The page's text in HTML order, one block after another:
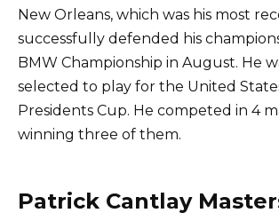
New Orleans, which was his most
successfully defended his
BMW Championship in August. He
selected to play for the United
Presidents Cup. He competed in 4
winning three of them.
Patrick Cantlay